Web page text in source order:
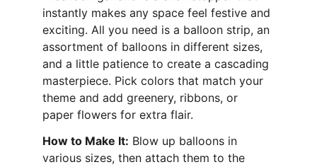
instantly makes any space feel festive and
exciting. All you need is a balloon strip, an
assortment of balloons in different sizes,
and a little patience to create a cascading
masterpiece. Pick colors that match your
theme and add greenery, ribbons, or
paper flowers for extra flair.
How to Make It: Blow up balloons in
various sizes, then attach them to the